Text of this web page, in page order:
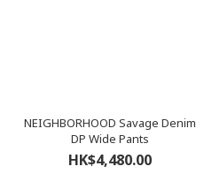
NEIGHBORHOOD Savage Denim
DP Wide Pants
HK$4,480.00